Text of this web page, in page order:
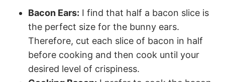
Bacon Ears: I find that half a bacon slice is
the perfect size for the bunny ears.
Therefore, cut each slice of bacon in half
before cooking and then cook until your
desired level of crispiness.